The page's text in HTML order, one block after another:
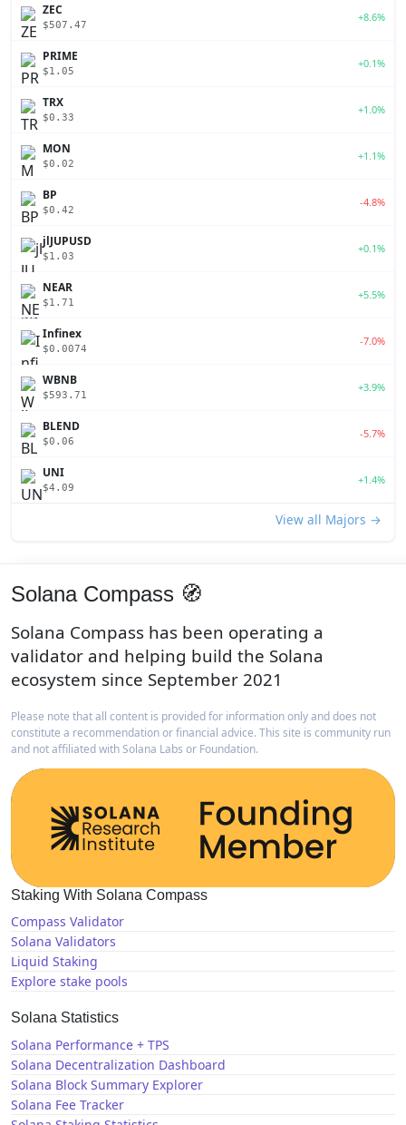
ZEC
$507.47
+8.6%
PRIME
$1.05
+0.1%
TRX
$0.33
+1.0%
MON
$0.02
+1.1%
BP
$0.42
-4.8%
jlJUPUSD
$1.03
+0.1%
NEAR
$1.71
+5.5%
Infinex
$0.0074
-7.0%
WBNB
$593.71
+3.9%
BLEND
$0.06
-5.7%
UNI
$4.09
+1.4%
View all Majors →
Solana Compass 🧭
Solana Compass has been operating a
validator and helping build the Solana
ecosystem since September 2021
Please note that all content is provided for information only and does not
constitute a recommendation or financial advice. This site is community run
and not affiliated with Solana Labs or Foundation.
Staking With Solana Compass
Compass Validator
Solana Validators
Liquid Staking
Explore stake pools
Solana Statistics
Solana Performance + TPS
Solana Decentralization Dashboard
Solana Block Summary Explorer
Solana Fee Tracker